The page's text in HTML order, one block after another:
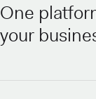
One
your